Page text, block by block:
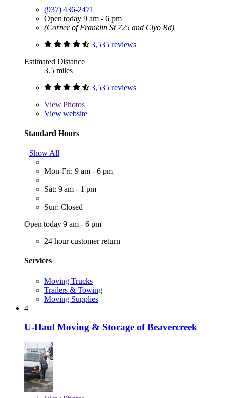
(937) 436-2471
Open today 9 am - 6 pm
(Corner of Franklin St 725 and Clyo Rd)
3,535 reviews
Estimated Distance
3.5 miles
3,535 reviews
View Photos
View website
Standard Hours
Show All
Mon-Fri: 9 am - 6 pm
Sat: 9 am - 1 pm
Sun: Closed
Open today 9 am - 6 pm
24 hour customer return
Services
Moving Trucks
Trailers & Towing
Moving Supplies
4
U-Haul Moving & Storage of Beavercreek